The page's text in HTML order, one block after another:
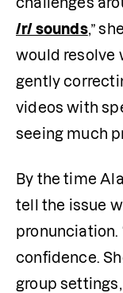
/r/ sounds,”
would resolve
gently
videos with
seeing much
By the time
tell the issue
pronunciation.
confidence.
group